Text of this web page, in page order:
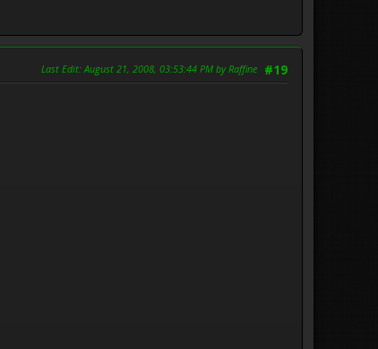
#19
Last Edit: August 21, 2008, 03:53:44 PM by Raffine